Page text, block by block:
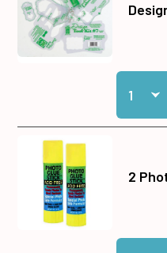
Quantity:
Add
2
Quantity:
Add 2